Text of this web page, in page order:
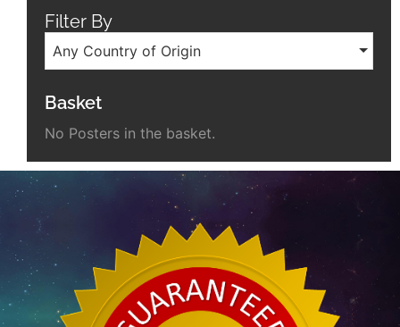
Filter By
Any Country of Origin
Basket
No Posters in the basket.